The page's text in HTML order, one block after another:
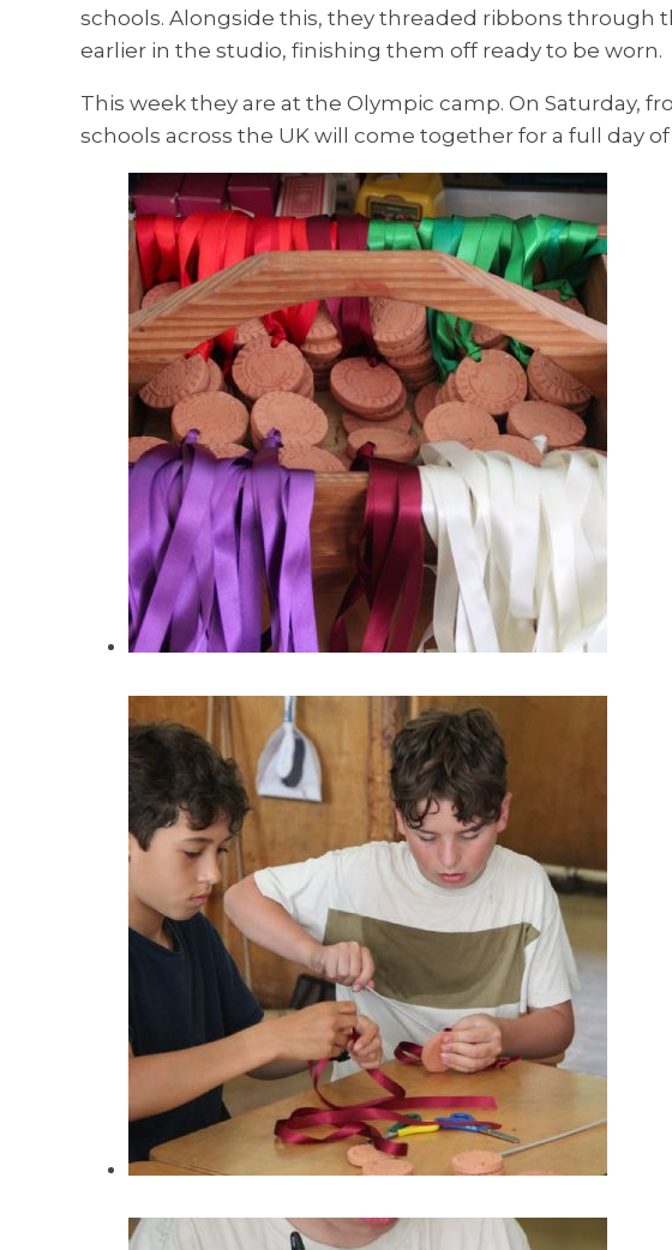
schools. Alongside this, they threaded ribbons through
earlier in the studio, finishing them off ready to be worn.
This week they are at the Olympic camp. On Saturday,
schools across the UK will come together for a full day